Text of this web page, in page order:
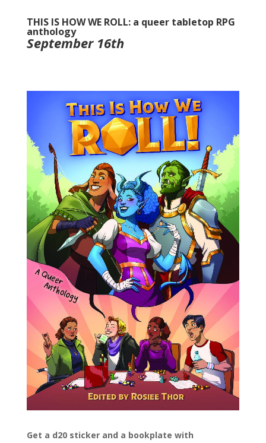
THIS IS HOW WE ROLL: a queer tabletop RPG
anthology
September 16th
Get a d20 sticker and a bookplate with